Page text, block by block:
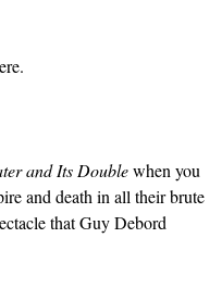
and Its Doublewhen you
and death in all their brute
that Guy Debord